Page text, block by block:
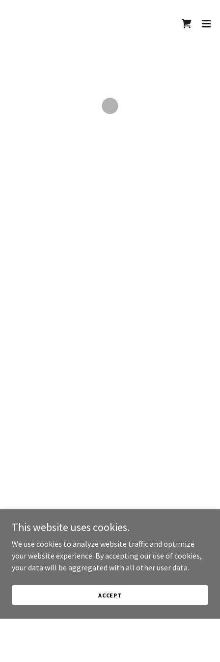
This website uses cookies.
We use cookies to analyze website traffic and optimize
your website experience. By accepting our use of cookies,
your data will be aggregated with all other user data.
ACCEPT